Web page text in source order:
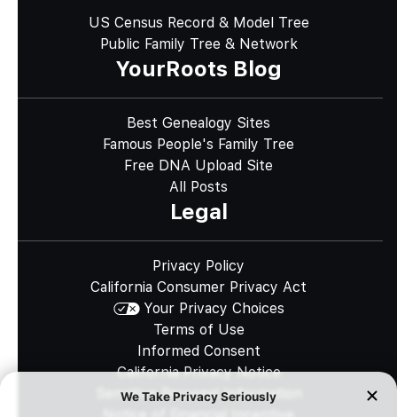
US Census Record & Model Tree
Public Family Tree & Network
YourRoots Blog
Best Genealogy Sites
Famous People's Family Tree
Free DNA Upload Site
All Posts
Legal
Privacy Policy
California Consumer Privacy Act
Your Privacy Choices
Terms of Use
Informed Consent
California Privacy Notice
Sensitive Personal Information